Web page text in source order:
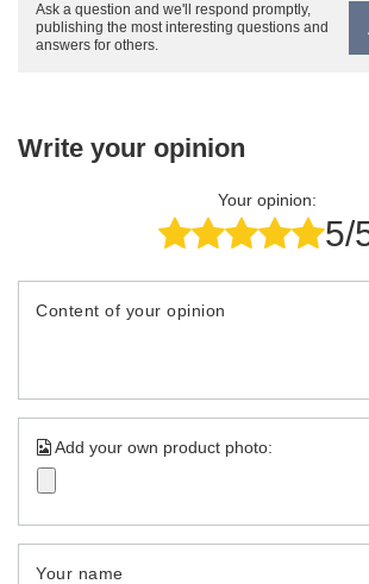
Ask a question and we'll respond promptly,
publishing the most interesting questions and
answers for others.
Write your opinion
Your opinion:
5/
Content of your opinion
Add your own product photo:
Your name